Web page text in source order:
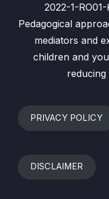
2022-1-
Pedagogical
mediators and
children and
PRIVACY POLICY
DISCLAIMER